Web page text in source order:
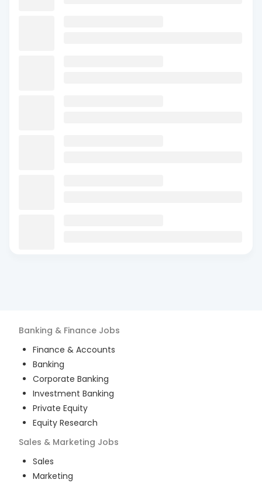
Banking & Finance Jobs
Finance & Accounts
Banking
Corporate Banking
Investment Banking
Private Equity
Equity Research
Sales & Marketing Jobs
Sales
Marketing